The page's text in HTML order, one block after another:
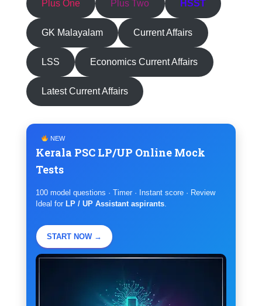
Plus One Plus Two HSST
GK Malayalam Current Affairs
LSS Economics Current Affairs
Latest Current Affairs
NEW
Kerala PSC LP/UP Online Mock
Tests
100 model questions · Timer · Instant score · Review
Ideal for LP / UP Assistant aspirants
START NOW →